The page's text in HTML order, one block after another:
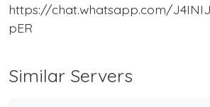
https://chat.whatsapp.com/
pER
Similar Servers